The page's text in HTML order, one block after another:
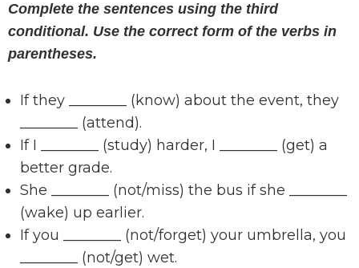
Complete the sentences using the third
conditional. Use the correct form of the verbs in
parentheses.
If they ________ (know) about the event, they
________ (attend).
If I ________ (study) harder, I ________ (get) a
better grade.
She ________ (not/miss) the bus if she ________
(wake) up earlier.
If you ________ (not/forget) your umbrella, you
________ (not/get) wet.